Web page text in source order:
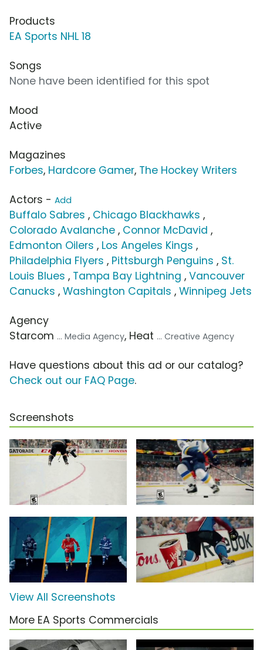
Products
EA Sports NHL 18
Songs
None have been identified for this spot
Mood
Active
Magazines
Forbes, Hardcore Gamer, The Hockey Writers
Actors - Add
Buffalo Sabres , Chicago Blackhawks ,
Colorado Avalanche , Connor McDavid ,
Edmonton Oilers , Los Angeles Kings ,
Philadelphia Flyers , Pittsburgh Penguins , St.
Louis Blues , Tampa Bay Lightning , Vancouver
Canucks , Washington Capitals , Winnipeg Jets
Agency
Starcom ... Media Agency, Heat ... Creative Agency
Have questions about this ad or our catalog?
Check out our FAQ Page.
Screenshots
View All Screenshots
More EA Sports Commercials